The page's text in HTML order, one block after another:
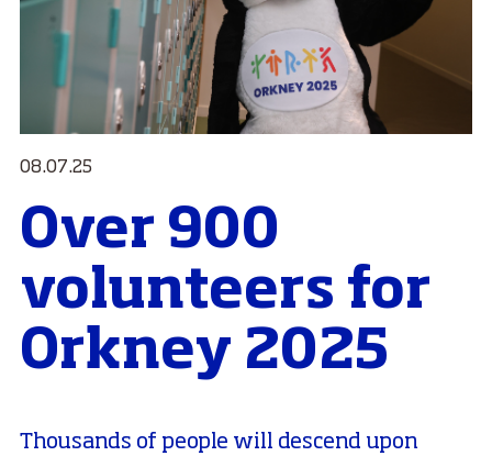
08.07.25
Over 900
volunteers for
Orkney 2025
Thousands of people will descend upon